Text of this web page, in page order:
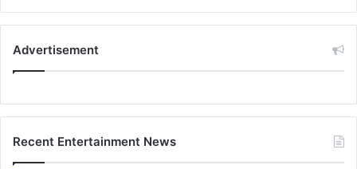
Advertisement
Recent Entertainment News